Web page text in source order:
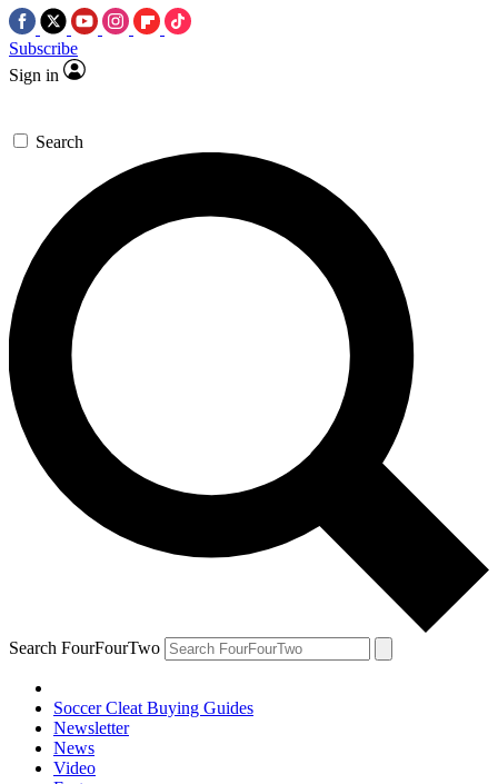
Subscribe
Sign in
Search
Search FourFourTwo
Soccer Cleat Buying Guides
Newsletter
News
Video